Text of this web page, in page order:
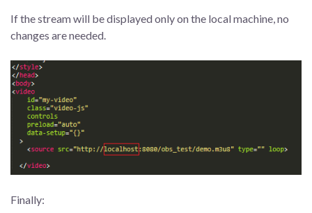
If the stream will be displayed only on the local machine, no
changes are needed.
Finally: